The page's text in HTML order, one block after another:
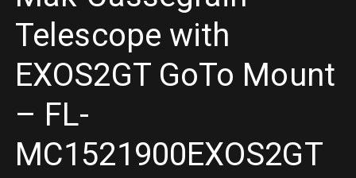
Telescope with
EXOS2GT GoTo Mount
– FL-
MC1521900EXOS2GT